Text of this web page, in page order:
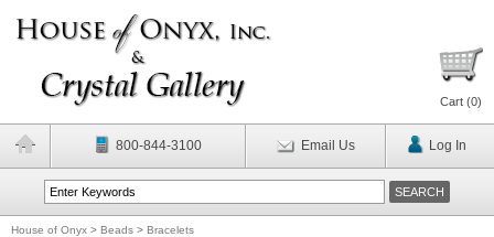
Cart (0)
800-844-3100 Email Us Log In
House of Onyx > Beads > Bracelets